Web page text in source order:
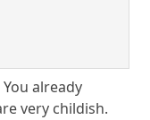
already
very childish.